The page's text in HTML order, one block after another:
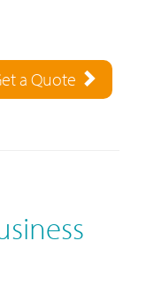
a Quote